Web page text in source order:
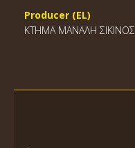
Producer (EL)
ΚΤΗΜΑ ΜΑΝΑΛΗ ΣΙΚΙΝΟΣ